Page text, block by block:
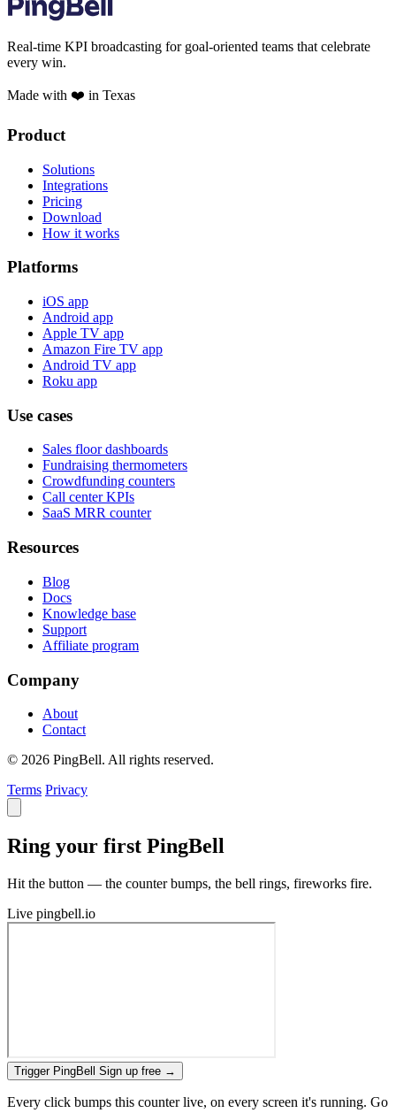
Real-time KPI broadcasting for goal-oriented teams that celebrate
every win.
Made with ❤️ in Texas
Product
Solutions
Integrations
Pricing
Download
How it works
Platforms
iOS app
Android app
Apple TV app
Amazon Fire TV app
Android TV app
Roku app
Use cases
Sales floor dashboards
Fundraising thermometers
Crowdfunding counters
Call center KPIs
SaaS MRR counter
Resources
Blog
Docs
Knowledge base
Support
Affiliate program
Company
About
Contact
© 2026 PingBell. All rights reserved.
Terms Privacy
Ring your first PingBell
Hit the button — the counter bumps, the bell rings, fireworks fire.
Live pingbell.io
Trigger PingBell Sign up free →
Every click bumps this counter live, on every screen it's running. Go